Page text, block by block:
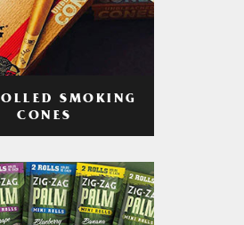
SMOKING
CONES